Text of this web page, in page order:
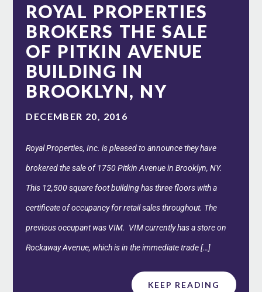
ROYAL PROPERTIES
BROKERS THE SALE
OF PITKIN AVENUE
BUILDING IN
BROOKLYN, NY
DECEMBER 20, 2016
Royal Properties, Inc. is pleased to announce they have
brokered the sale of 1750 Pitkin Avenue in Brooklyn, NY.
This 12,500 square foot building has three floors with a
certificate of occupancy for retail sales throughout. The
previous occupant was VIM. VIM currently has a store on
Rockaway Avenue, which is in the immediate trade […]
KEEP READING